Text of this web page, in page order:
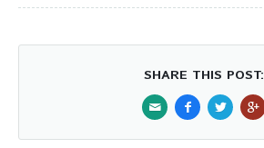
SHARE THIS POST: